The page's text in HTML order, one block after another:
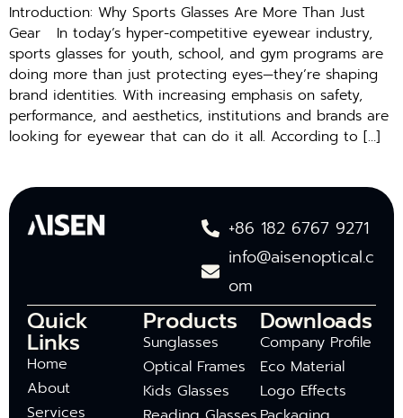
Introduction: Why Sports Glasses Are More Than Just
Gear In today’s hyper-competitive eyewear industry,
sports glasses for youth, school, and gym programs are
doing more than just protecting eyes—they’re shaping
brand identities. With increasing emphasis on safety,
performance, and aesthetics, institutions and brands are
looking for eyewear that can do it all. According to […]
+86 182 6767 9271
info@aisenoptical.c
om
Quick
Links
Home
About
Services
Products
Sunglasses
Optical Frames
Kids Glasses
Downloads
Company Profile
Eco Material
Logo Effects